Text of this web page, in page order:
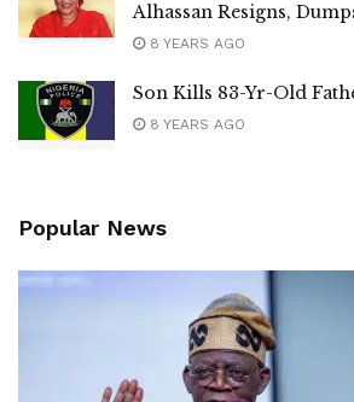
Alhassan Resigns,
8 YEARS AGO
Son Kills 83-Yr-Old
8 YEARS AGO
Popular News